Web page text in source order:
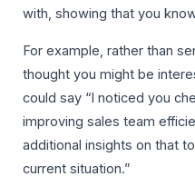
with, showing that you
For example, rather than
thought you might be
could say “I noticed you
improving sales team
additional insights on that
current situation.”